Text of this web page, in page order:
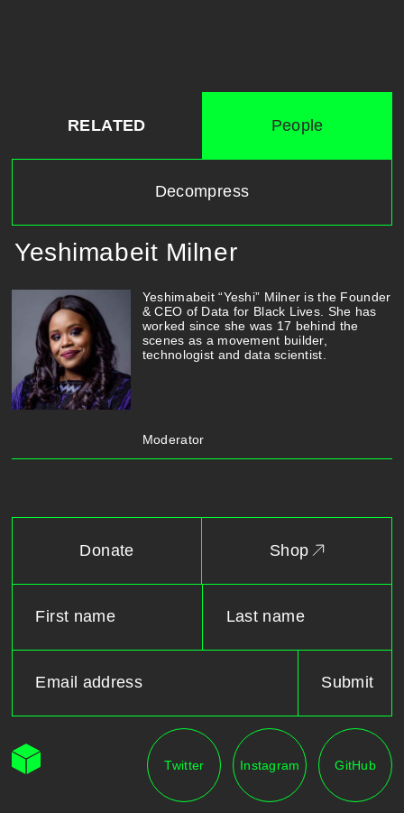
RELATED People
Decompress
Yeshimabeit Milner
Moderator
Yeshimabeit “Yeshi” Milner is the Founder
& CEO of Data for Black Lives. She has
worked since she was 17 behind the
scenes as a movement builder,
technologist and data scientist.
Donate Shop
Twitter Instagram GitHub